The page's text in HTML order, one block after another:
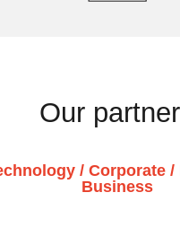
Our
/ Corporate /
Business